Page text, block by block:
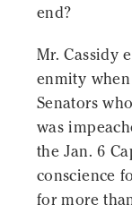
end?
Mr. Cassidy
enmity when
Senators
was
the Jan. 6
conscience
for more